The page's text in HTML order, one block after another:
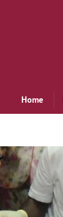
Home